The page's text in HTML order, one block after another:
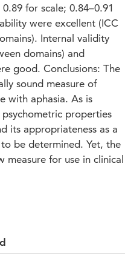
for scale; 0.84–0.91
were excellent (ICC
Internal validity
domains) and
good. Conclusions: The
sound measure of
with aphasia. As is
properties
its appropriateness as a
be determined. Yet, the
measure for use in clinical